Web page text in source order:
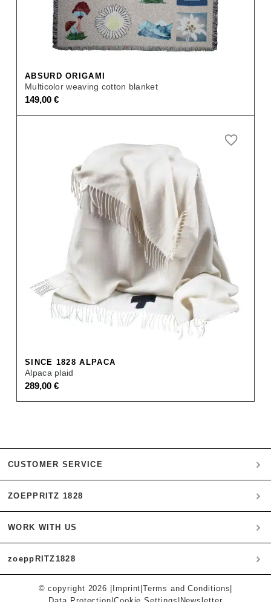
ABSURD ORIGAMI
Multicolor weaving cotton blanket
149,00 €
SINCE 1828 ALPACA
Alpaca plaid
289,00 €
CUSTOMER SERVICE
My account
Payment
Orders
Care Instructions
ZOEPPRITZ 1828
Heritage Quality Passion
History
zoeppritz ❤ life
WORK WITH US
B2B
B2B Login
zoeppRITZ1828
© copyright 2026 | Imprint |Terms and Conditions